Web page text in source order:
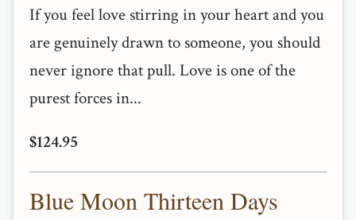
If you feel love stirring in your heart and you
are genuinely drawn to someone, you should
never ignore that pull. Love is one of the
purest forces in...
$124.95
Blue Moon Thirteen Days